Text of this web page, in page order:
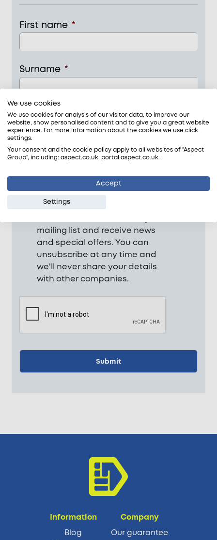
First name *
Surname *
Phone *
Email *
Tick this box if you would like to
mailing list and receive news
and special offers. You can
unsubscribe at any time and
we'll never share your details
with other companies.
Information
Blog
Company
Our guarantee
We use cookies
We use cookies for analysis of our visitor data, to improve our
website, show personalised content and to give you a great website
experience. For more information about the cookies we use click
settings.
Your consent and the cookie policy apply to all websites of "Aspect
Group", including: aspect.co.uk, portal.aspect.co.uk.
Accept
Settings